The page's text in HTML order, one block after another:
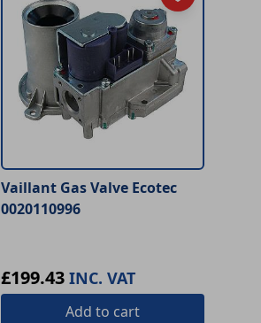
Vaillant Gas Valve Ecotec
0020110996
£199.43 INC. VAT
Add to cart